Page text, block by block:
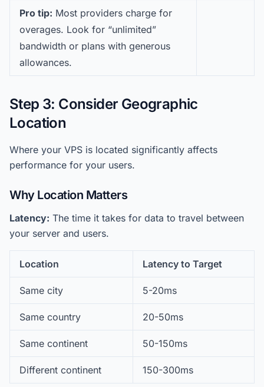
Pro tip: Most providers charge for
overages. Look for “unlimited”
bandwidth or plans with generous
allowances.
Step 3: Consider Geographic
Location
Where your VPS is located significantly affects
performance for your users.
Why Location Matters
Latency: The time it takes for data to travel between
your server and users.
Location Latency to Target
Same city 5-20ms
Same country 20-50ms
Same continent 50-150ms
Different continent 150-300ms